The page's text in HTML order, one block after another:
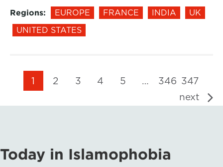
Regions: EUROPE FRANCE INDIA
UK
UNITED STATES
1 2 3 4 5 … 346 347
next
Today in Islamophobia